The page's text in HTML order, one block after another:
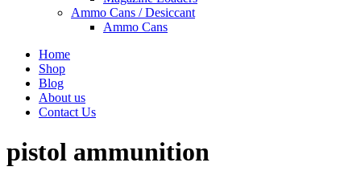
Ammo Cans / Desiccant
Ammo Cans
Home
Shop
Blog
About us
Contact Us
pistol ammunition